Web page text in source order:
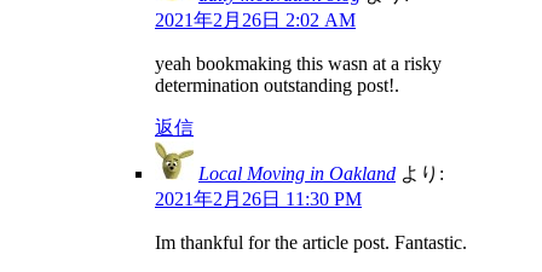
2021年2月26日 2:02 AM
yeah bookmaking this wasn at a risky
determination outstanding post!.
返信
Local Moving in Oakland より:
2021年2月26日 11:30 PM
Im thankful for the article post. Fantastic.